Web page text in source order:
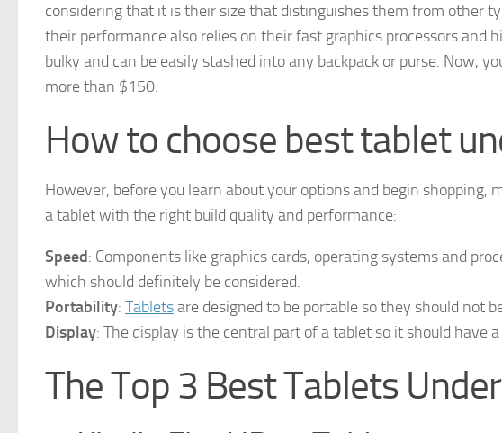
considering that it is their size that distinguishes them from other
their performance also relies on their fast graphics processors and
bulky and can be easily stashed into any backpack or purse. Now,
more than $150.
How to choose best tablet
However, before you learn about your options and begin shopping,
a tablet with the right build quality and performance:
Speed: Components like graphics cards, operating systems and
which should definitely be considered.
Portability: Tabletsare designed to be portable so they should not
Display: The display is the central part of a tablet so it should have
The Top 3 Best Tablets